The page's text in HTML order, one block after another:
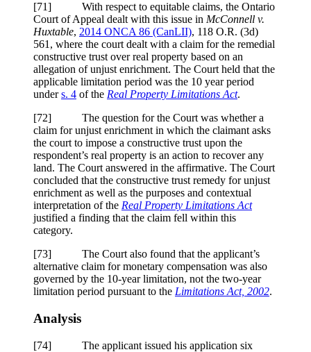
[71] With respect to equitable claims, the Ontario
Court of Appeal dealt with this issue in McConnell v.
Huxtable, 2014 ONCA 86 (CanLII), 118 O.R. (3d)
561 , where the court dealt with a claim for the remedial
constructive trust over real property based on an
allegation of unjust enrichment. The Court held that the
applicable limitation period was the 10 year period
unders. 4 of the Real Property Limitations Act.
[72] The question for the Court was whether a
claim for unjust enrichment in which the claimant asks
the court to impose a constructive trust upon the
respondent’s real property is an action to recover any
land. The Court answered in the affirmative. The Court
concluded that the constructive trust remedy for unjust
enrichment as well as the purposes and contextual
interpretation of the Real Property Limitations Act
justified a finding that the claim fell within this
category.
[73] The Court also found that the applicant’s
alternative claim for monetary compensation was also
governed by the 10-year limitation, not the two-year
limitation period pursuant to the Limitations Act, 2002.
Analysis
[74] The applicant issued his application six